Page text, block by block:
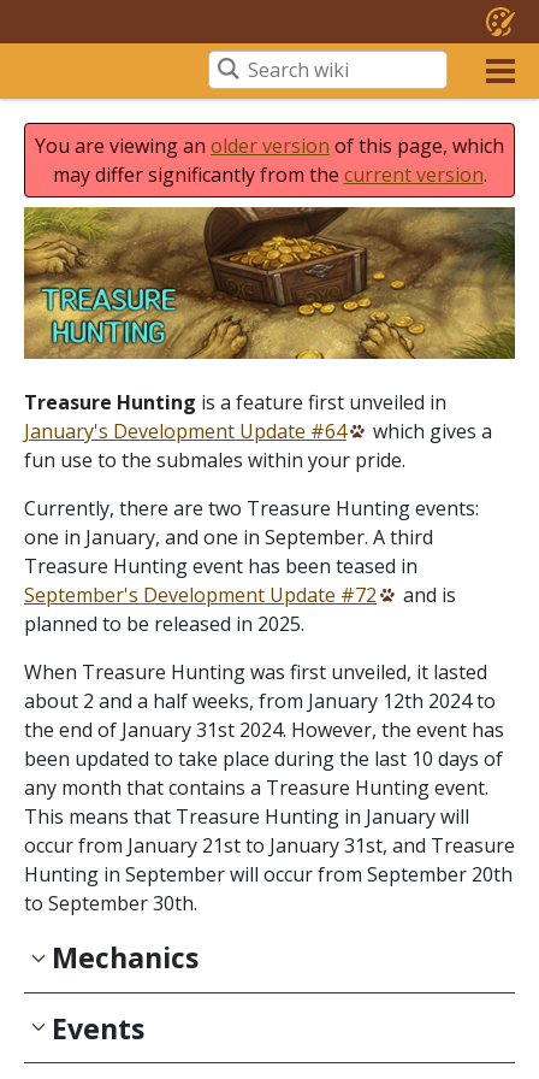
You are viewing an older version of this page, which
may differ significantly from the current version.
Treasure Hunting is a feature first unveiled in
January's Development Update #64
which gives a
fun use to the submales within your pride.
Currently, there are two Treasure Hunting events:
one in January, and one in September. A third
Treasure Hunting event has been teased in
September's Development Update #72
and is
planned to be released in 2025.
When Treasure Hunting was first unveiled, it lasted
about 2 and a half weeks, from January 12th 2024 to
the end of January 31st 2024. However, the event has
been updated to take place during the last 10 days of
any month that contains a Treasure Hunting event.
This means that Treasure Hunting in January will
occur from January 21st to January 31st, and Treasure
Hunting in September will occur from September 20th
to September 30th.
Mechanics
Events